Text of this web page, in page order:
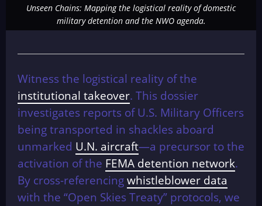
Unseen Chains: Mapping the logistical reality of domestic
military detention and the NWO agenda.
Witness the logistical reality of the
institutional takeover. This dossier
investigates reports of U.S. Military Officers
being transported in shackles aboard
unmarked U.N. aircraft—a precursor to the
activation of the FEMA detention network.
By cross-referencing whistleblower data
with the “Open Skies Treaty” protocols, we